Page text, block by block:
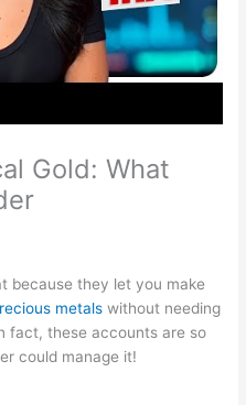
Gold: What
because they let you make
metals without needing
fact, these accounts are so
could manage it!